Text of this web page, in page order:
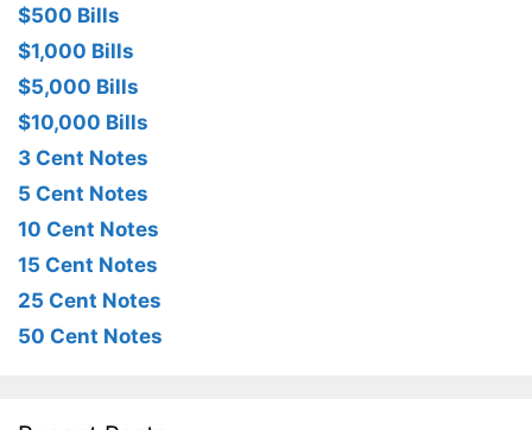
$500 Bills
$1,000 Bills
$5,000 Bills
$10,000 Bills
3 Cent Notes
5 Cent Notes
10 Cent Notes
15 Cent Notes
25 Cent Notes
50 Cent Notes